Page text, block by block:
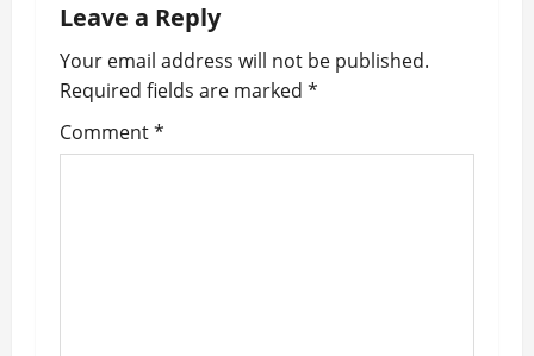
v
i
g
Leave a Reply
Your email address will not be published.
Required fields are marked *
Comment*